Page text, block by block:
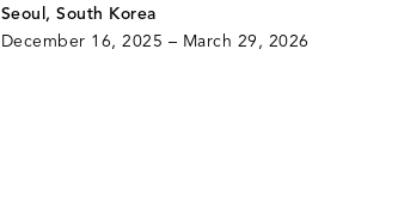
Seoul, South Korea
December 16, 2025 – March 29, 2026